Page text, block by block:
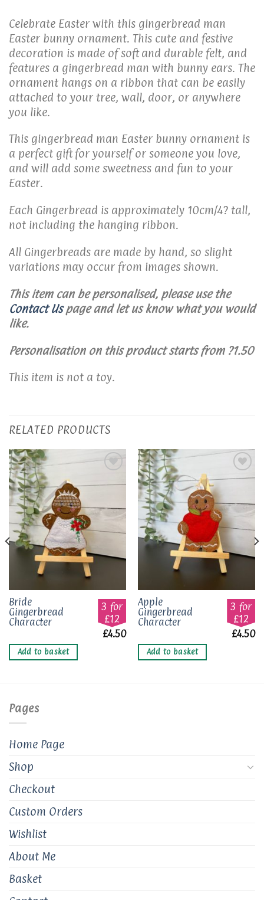
Celebrate Easter with this gingerbread man
Easter bunny ornament. This cute and festive
decoration is made of soft and durable felt, and
features a gingerbread man with bunny ears. The
ornament hangs on a ribbon that can be easily
attached to your tree, wall, door, or anywhere
you like.
This gingerbread man Easter bunny ornament is
a perfect gift for yourself or someone you love,
and will add some sweetness and fun to your
Easter.
Each Gingerbread is approximately 10cm/4? tall,
not including the hanging ribbon.
All Gingerbreads are made by hand, so slight
variations may occur from images shown.
This item can be personalised, please use the
Contact Uspage and let us know what you would
like.
Personalisation on this product starts from ?1.50
This item is not a toy.
RELATED PRODUCTS
wishlist
Bride
Gingerbread
Character
3 for
£12
£4.50
Add to basket
wishlist
Apple
Gingerbread
Character
3 for
£12
£4.50
Add to basket
Pages
Home Page
Shop
Checkout
Custom Orders
Wishlist
About Me
Basket